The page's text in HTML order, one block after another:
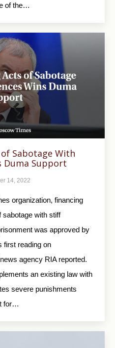
of the…
Sabotage With
Duma Support
14, 2022
organization, financing
sabotage with stiff
was approved by
first reading on
agency RIA reported.
an existing law with
severe punishments
for…